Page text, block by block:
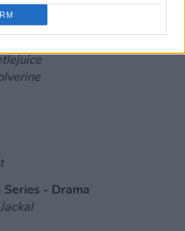
Office Achievement
Series - Drama